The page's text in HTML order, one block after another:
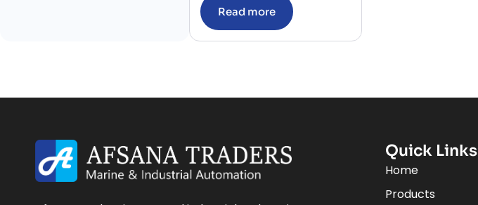
Read more
Quick Links
Home
Products